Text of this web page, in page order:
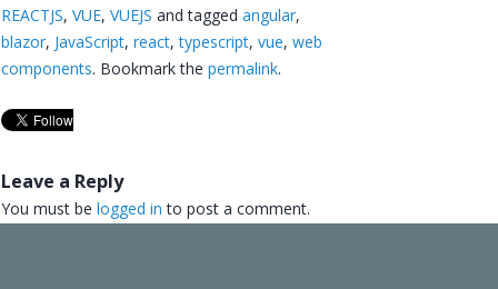
REACTJS, VUE, VUEJS and tagged angular,
blazor, JavaScript, react,typescript, vue, web
components. Bookmark the permalink.
Leave a Reply
You must be logged in to post a comment.